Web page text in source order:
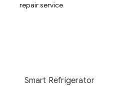
Smart Refrigerator